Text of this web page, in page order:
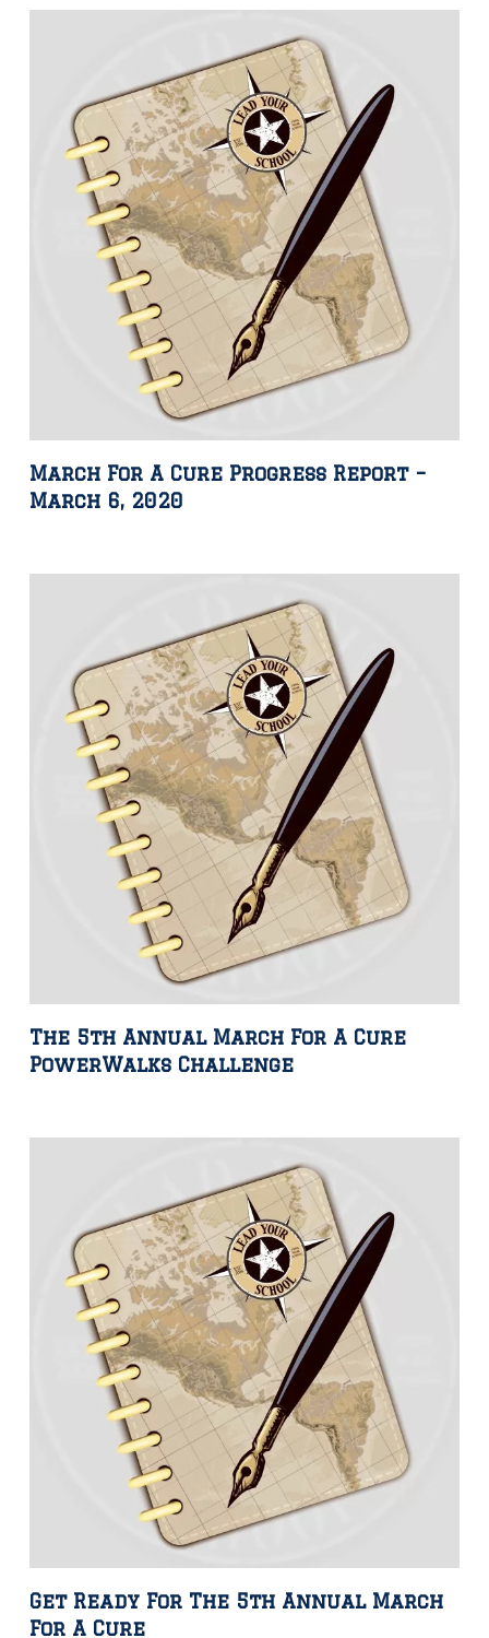
March For A Cure Progress Report –
March 6, 2020
The 5th Annual March For A Cure
PowerWalks Challenge
Get Ready For The 5th Annual March
For A Cure